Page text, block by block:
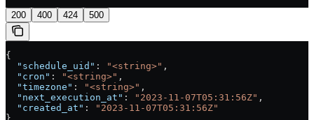
200 400 424 500
{
  "schedule_uid"
: "<string>" ,
  "cron"
: "<string>" ,
  "timezone"
: "<string>" ,
  "next_execution_at"
: "2023-11-07T05:31:56Z" ,
  "created_at"
:
"2023-11-07T05:31:56Z"